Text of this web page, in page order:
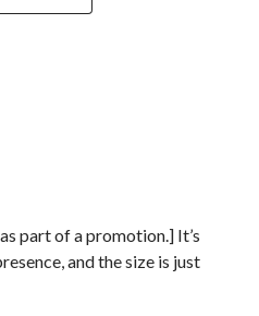
part of a promotion.] It’s
and the size is just